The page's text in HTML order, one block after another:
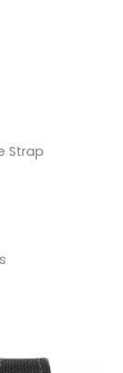
Strap
Original